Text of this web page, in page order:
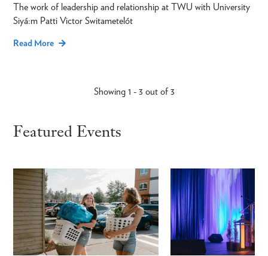
The work of leadership and relationship at TWU with University
Siyá:m Patti Victor Switametelót
Read More
Showing 1 - 3 out of 3
Featured Events